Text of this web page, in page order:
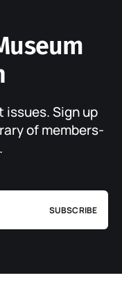
issues. Sign up
of members-
SUBSCRIBE